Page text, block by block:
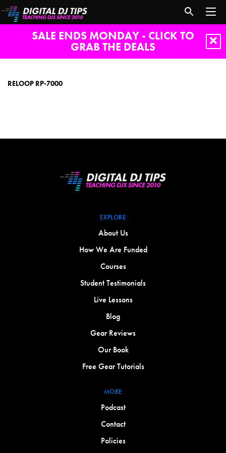
SALE ENDS MONDAY - CLICK TO
GRAB THE DEALS
RELOOP RP-7000
EXPLORE
About Us
How We Are Funded
Courses
Student Testimonials
Live Lessons
Blog
Gear Reviews
Our Book
Free Gear Tutorials
MORE
Podcast
Contact
Policies